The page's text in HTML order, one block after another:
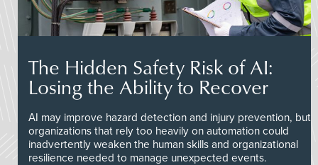
The Hidden Safety Risk of AI:
Losing the Ability to Recover
AI may improve hazard detection and injury prevention, but
organizations that rely too heavily on automation could
inadvertently weaken the human skills and organizational
resilience needed to manage unexpected events.